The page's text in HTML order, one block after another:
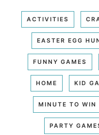
ACTIVITIES
EASTER EGG
FUNNY GAMES
HOME KID
MINUTE TO WIN
PARTY